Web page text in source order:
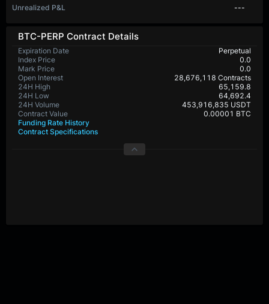
BTC-PERP Contract Details
Expiration Date
Perpetual
Index Price
0.0
Mark Price
0.0
Open Interest
28,676,118 Contracts
24H High
65,159.8
24H Low
64,692.4
24H Volume
453,916,835 USDT
Contract Value
0.00001 BTC
Funding Rate History
Contract Specifications
Unrealized P&L ---